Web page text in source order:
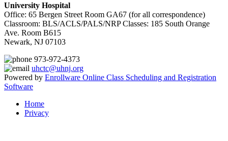
University Hospital
Office: 65 Bergen Street Room GA67 (for all correspondence)
Classroom: BLS/ACLS/PALS/NRP Classes: 185 South Orange
Ave. Room B615
Newark, NJ 07103
973-972-4373
uhctc@uhnj.org
Powered by Enrollware Online Class Scheduling and Registration
Software
Home
Privacy